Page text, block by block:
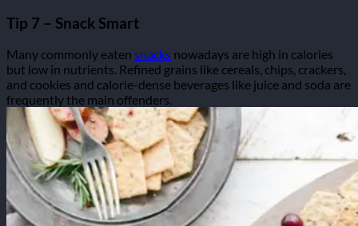
Tip 7 – Snack Smart
Many commonly eaten snacks nowadays are high in calories
but low in nutrients. Refined grains like cereals, chips, crackers,
and cookies and calorie-dense beverages like juice and soda are
frequently the main offenders.